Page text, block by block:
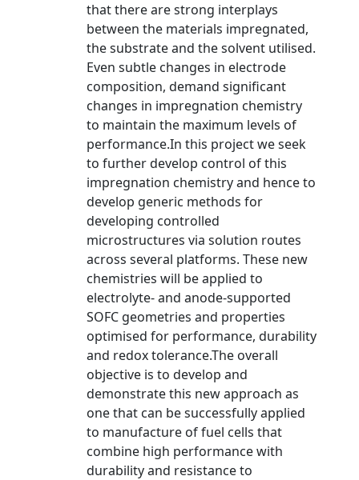
that there are strong interplays
between the materials impregnated,
the substrate and the solvent utilised.
Even subtle changes in electrode
composition, demand significant
changes in impregnation chemistry
to maintain the maximum levels of
performance.In this project we seek
to further develop control of this
impregnation chemistry and hence to
develop generic methods for
developing controlled
microstructures via solution routes
across several platforms. These new
chemistries will be applied to
electrolyte- and anode-supported
SOFC geometries and properties
optimised for performance, durability
and redox tolerance.The overall
objective is to develop and
demonstrate this new approach as
one that can be successfully applied
to manufacture of fuel cells that
combine high performance with
durability and resistance to